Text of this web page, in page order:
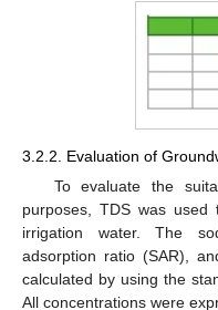
3.2.2. Evaluation of
To evaluate the
purposes, TDS was
irrigation water. The
adsorption ratio (SAR),
calculated by using the
All concentrations were